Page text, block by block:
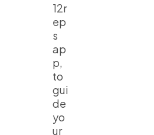
12r
ep
s
ap
p,
to
gui
de
yo
ur